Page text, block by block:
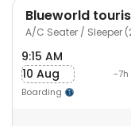
Blueworld
A/C Seater / Sleeper
9:15 AM
10 Aug
Boarding
-7h